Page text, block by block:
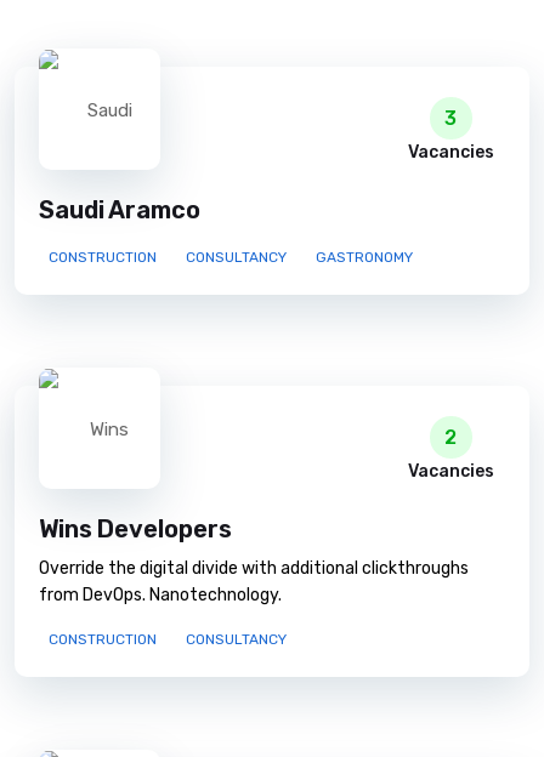
Saudi Aramco
CONSTRUCTION CONSULTANCY GASTRONOMY
3
Vacancies
Wins Developers
Override the digital divide with additional clickthroughs
from DevOps. Nanotechnology.
CONSTRUCTION CONSULTANCY
2
Vacancies